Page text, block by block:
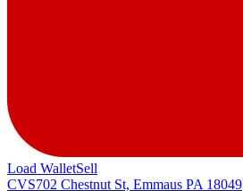
Load WalletSell
CVS702 Chestnut St, Emmaus PA 18049